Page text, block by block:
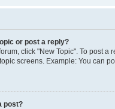
or post a reply?
click "New Topic". To post
screens. Example: You can
post?